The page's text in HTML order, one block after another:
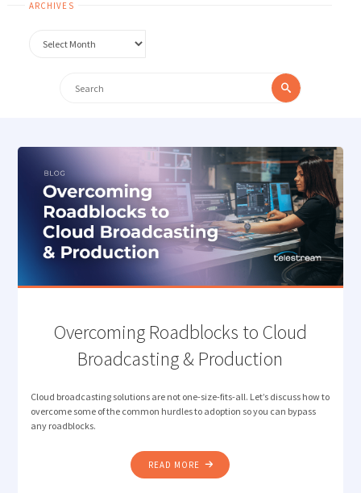
ARCHIVES
for:
Search
Overcoming Roadblocks to Cloud
Broadcasting & Production
Cloud broadcasting solutions are not one-size-fits-all. Let’s discuss how to
overcome some of the common hurdles to adoption so you can bypass
any roadblocks.
READ MORE "OVERCOMING
ROADBLOCKS